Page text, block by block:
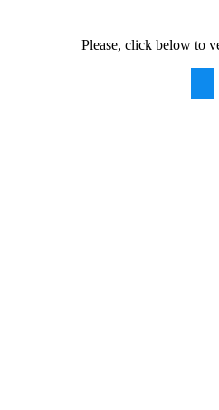
Please, click below to